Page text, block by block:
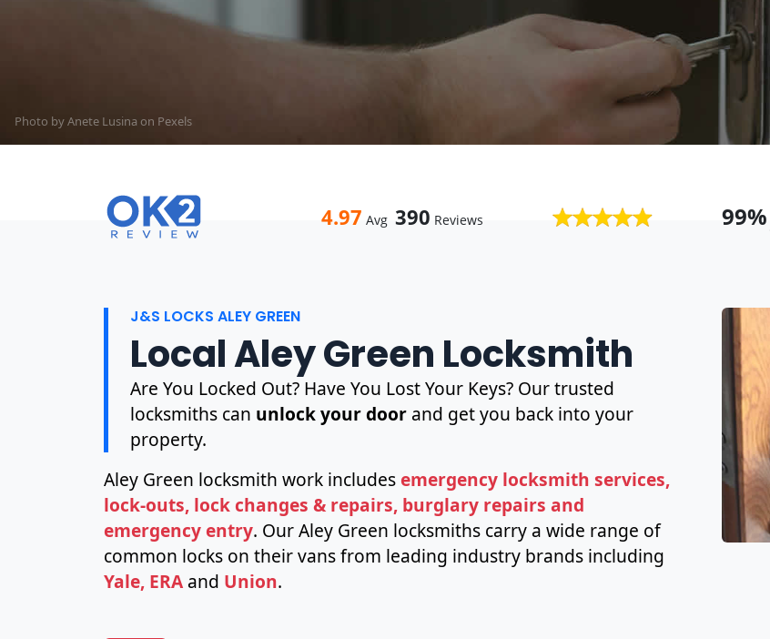
Photo by Anete Lusina on Pexels
4.97 Avg 390 Reviews 99%
J&S LOCKS ALEY GREEN
Local Aley Green Locksmith
Are You Locked Out? Have You Lost Your Keys? Our trusted
locksmiths can unlock your door and get you back into your
property.
Aley Green locksmith work includes emergency locksmith services,
lock-outs, lock changes & repairs, burglary repairs and
emergency entry. Our Aley Green locksmiths carry a wide range of
common locks on their vans from leading industry brands including
Yale, ERA and Union.